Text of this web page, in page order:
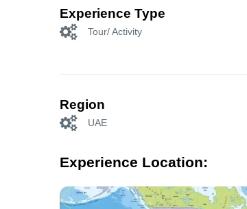
Experience Type
Tour/ Activity
Region
UAE
Experience Location: